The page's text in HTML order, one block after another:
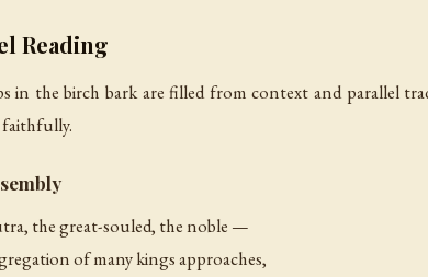
Reading
in the birch bark are filled from context and parallel
faithfully.
the great-souled, the noble —
of many kings approaches,